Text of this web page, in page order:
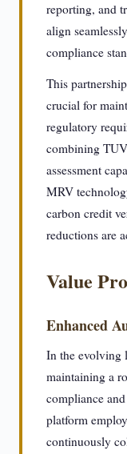
reporting, and
align
compliance
This
crucial for
regulatory
combining
assessment
MRV
carbon credit
reductions are
Value
Enhanced
In the evolving
maintaining a
compliance
platform
continuously